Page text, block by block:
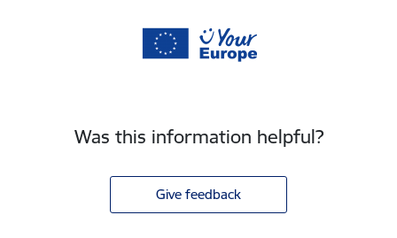
Was this information helpful?
Give feedback